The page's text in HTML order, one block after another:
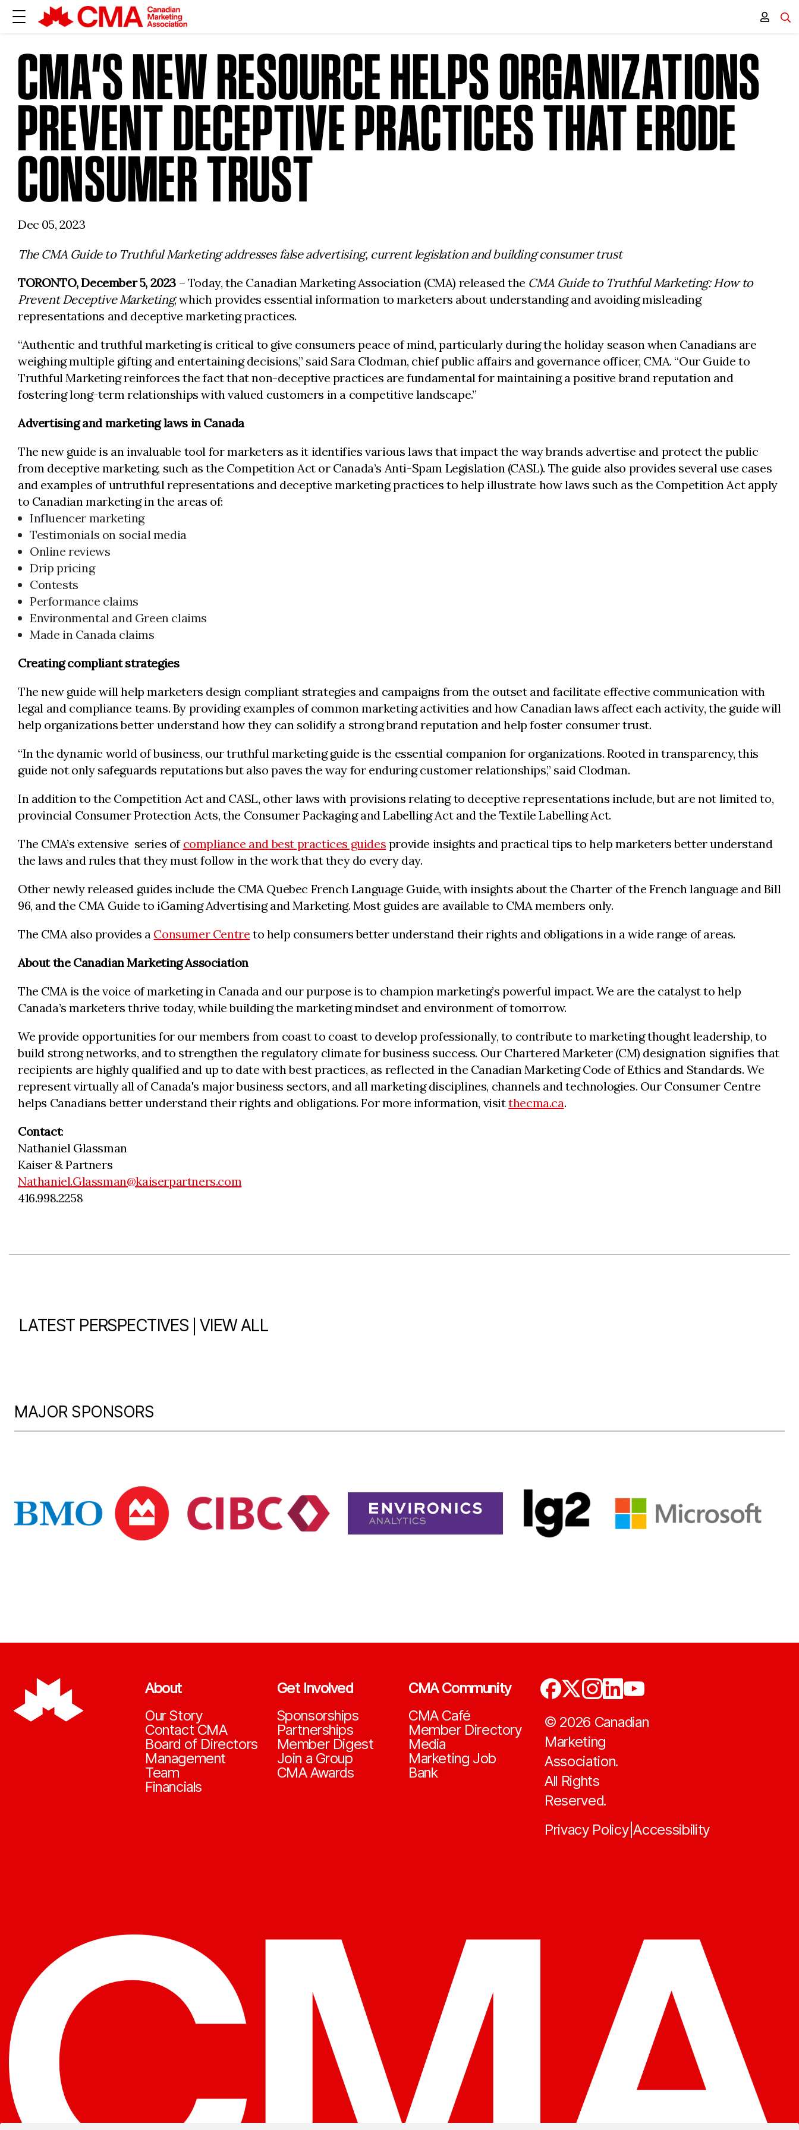
CMA’S NEW RESOURCE HELPS ORGANIZATIONS
PREVENT DECEPTIVE PRACTICES THAT ERODE
CONSUMER TRUST
Dec 05, 2023
The CMA Guide to Truthful Marketing addresses false advertising, current legislation and building consumer trust
TORONTO, December 5, 2023 – Today, the Canadian Marketing Association (CMA) released the CMA Guide to Truthful Marketing: How to
Prevent Deceptive Marketing, which provides essential information to marketers about understanding and avoiding misleading
representations and deceptive marketing practices.
“Authentic and truthful marketing is critical to give consumers peace of mind, particularly during the holiday season when Canadians are
weighing multiple gifting and entertaining decisions,” said Sara Clodman, chief public affairs and governance officer, CMA. “Our Guide to
Truthful Marketing reinforces the fact that non-deceptive practices are fundamental for maintaining a positive brand reputation and
fostering long-term relationships with valued customers in a competitive landscape.”
Advertising and marketing laws in Canada
The new guide is an invaluable tool for marketers as it identifies various laws that impact the way brands advertise and protect the public
from deceptive marketing, such as the Competition Act or Canada’s Anti-Spam Legislation (CASL). The guide also provides several use cases
and examples of untruthful representations and deceptive marketing practices to help illustrate how laws such as the Competition Act apply
to Canadian marketing in the areas of:
Influencer marketing
Testimonials on social media
Online reviews
Drip pricing
Contests
Performance claims
Environmental and Green claims
Made in Canada claims
Creating compliant strategies
The new guide will help marketers design compliant strategies and campaigns from the outset and facilitate effective communication with
legal and compliance teams. By providing examples of common marketing activities and how Canadian laws affect each activity, the guide will
help organizations better understand how they can solidify a strong brand reputation and help foster consumer trust.
“In the dynamic world of business, our truthful marketing guide is the essential companion for organizations. Rooted in transparency, this
guide not only safeguards reputations but also paves the way for enduring customer relationships,” said Clodman.
In addition to the Competition Act and CASL, other laws with provisions relating to deceptive representations include, but are not limited to,
provincial Consumer Protection Acts, the Consumer Packaging and Labelling Act and the Textile Labelling Act.
The CMA’s extensive series of compliance and best practices guides provide insights and practical tips to help marketers better understand
the laws and rules that they must follow in the work that they do every day.
Other newly released guides include the CMA Quebec French Language Guide, with insights about the Charter of the French language and Bill
96, and the CMA Guide to iGaming Advertising and Marketing. Most guides are available to CMA members only.
The CMA also provides a Consumer Centre to help consumers better understand their rights and obligations in a wide range of areas.
About the Canadian Marketing Association
The CMA is the voice of marketing in Canada and our purpose is to champion marketing’s powerful impact. We are the catalyst to help
Canada’s marketers thrive today, while building the marketing mindset and environment of tomorrow.
We provide opportunities for our members from coast to coast to develop professionally, to contribute to marketing thought leadership, to
build strong networks, and to strengthen the regulatory climate for business success. Our Chartered Marketer (CM) designation signifies that
recipients are highly qualified and up to date with best practices, as reflected in the Canadian Marketing Code of Ethics and Standards. We
represent virtually all of Canada's major business sectors, and all marketing disciplines, channels and technologies. Our Consumer Centre
helps Canadians better understand their rights and obligations. For more information, visitthecma.ca.
Contact:
Nathaniel Glassman
Kaiser & Partners
Nathaniel.Glassman@kaiserpartners.com
416.998.2258
LATEST PERSPECTIVES VIEW ALL
MAJOR SPONSORS
About
Our Story
Contact CMA
Board of Directors
Management
Team
Financials
Get Involved
Sponsorships
Partnerships
Member Digest
Join a Group
CMA Awards
CMA Community
CMA Café
Member Directory
Media
Marketing Job
Bank
© 2026 Canadian
Marketing
Association.
All Rights
Reserved.
Privacy Policy|Accessibility